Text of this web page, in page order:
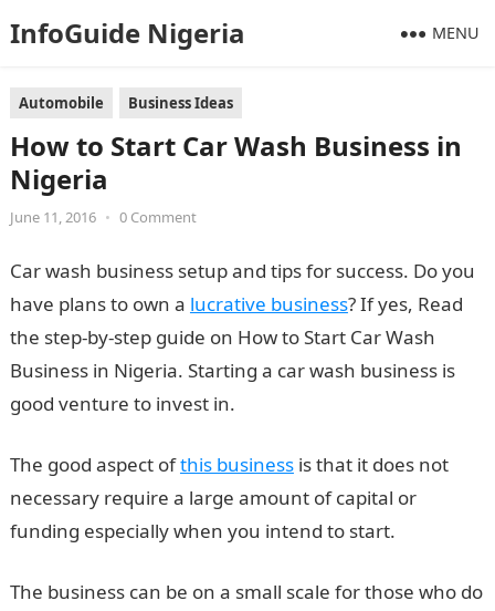
InfoGuide Nigeria MENU
Automobile Business Ideas
How to Start Car Wash Business in
Nigeria
June 11, 2016 • 0 Comment
Car wash business setup and tips for success. Do you
have plans to own a lucrative business? If yes, Read
the step-by-step guide on How to Start Car Wash
Business in Nigeria. Starting a car wash business is
good venture to invest in.
The good aspect ofthis businessis that it does not
necessary require a large amount of capital or
funding especially when you intend to start.
The business can be on a small scale for those who do